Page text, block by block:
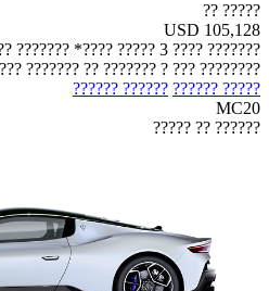
????? ??
USD 105,128
???????? ???? ?????????
??? ? ??????? ?? ??????? ?????
????? ??????
?????? ??????
MC20
?????? ?? ?????